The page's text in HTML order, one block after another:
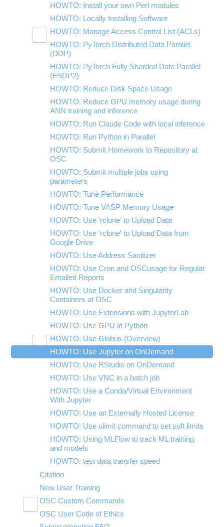
HOWTO: Install your own Perl modules
HOWTO: Locally Installing Software
HOWTO: Manage Access Control List (ACLs)
submenu
visibility
HOWTO: Use NFSv4 ACL
HOWTO: Use POSIX ACL
HOWTO: PyTorch Distributed Data Parallel
(DDP)
HOWTO: PyTorch Fully Sharded Data Parallel
(FSDP2)
HOWTO: Reduce Disk Space Usage
HOWTO: Reduce GPU memory usage during
ANN training and inference
HOWTO: Run Claude Code with local inference
HOWTO: Run Python in Parallel
HOWTO: Submit Homework to Repository at
OSC
HOWTO: Submit multiple jobs using
parameters
HOWTO: Tune Performance
HOWTO: Tune VASP Memory Usage
HOWTO: Use 'rclone' to Upload Data
HOWTO: Use 'rclone' to Upload Data from
Google Drive
HOWTO: Use Address Sanitizer
HOWTO: Use Cron and OSCusage for Regular
Emailed Reports
HOWTO: Use Docker and Singularity
Containers at OSC
HOWTO: Use Extensions with JupyterLab
HOWTO: Use GPU in Python
HOWTO: Use Globus (Overview)
Toggle
submenu
visibility
HOWTO: Use AWS S3 in Globus
HOWTO: Use OneDrive in Globus
HOWTO: Deploy your own endpoint on a
server
HOWTO: Use Jupyter on OnDemand
HOWTO: Use RStudio on OnDemand
HOWTO: Use VNC in a batch job
HOWTO: Use a Conda/Virtual Environment
With Jupyter
HOWTO: Use an Externally Hosted License
HOWTO: Use ulimit command to set soft limits
HOWTO: Using MLFlow to track ML training
and models
HOWTO: test data transfer speed
Citation
New User Training
OSC Custom Commands
submenu
visibility
OSCfinger
OSC User Code of Ethics